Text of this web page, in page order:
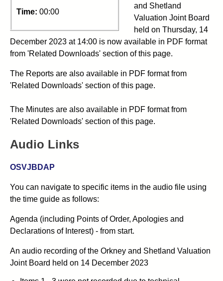
Time: 00:00
and Shetland
Valuation Joint Board
held on Thursday, 14
December 2023 at 14:00 is now available in PDF format
from 'Related Downloads' section of this page.
The Reports are also available in PDF format from
'Related Downloads' section of this page.
The Minutes are also available in PDF format from
'Related Downloads' section of this page.
Audio Links
OSVJBDAP
You can navigate to specific items in the audio file using
the time guide as follows:
Agenda (including Points of Order, Apologies and
Declarations of Interest) - from start.
An audio recording of the Orkney and Shetland Valuation
Joint Board held on 14 December 2023